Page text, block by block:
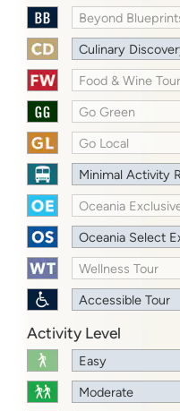
Beyond
Culinary
Food & Wine Tour
Go Green
Go Local
Minimal Activity
Oceania
Oceania Select
Wellness Tour
Accessible Tour
Activity Level
Easy
Moderate